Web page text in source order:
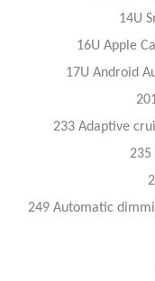
14U
16U Apple
17U Android
233 Adaptive
235
249 Automatic